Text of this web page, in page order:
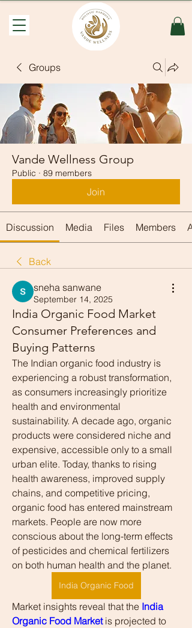
Groups
Vande Wellness Group
Public · 89 members
Join
Discussion Media Files Members
Back
sneha sanwane
September 14, 2025
India Organic Food Market
Consumer Preferences and
Buying Patterns
The Indian organic food industry is
experiencing a robust transformation,
as consumers increasingly prioritize
health and environmental
sustainability. A decade ago, organic
products were considered niche and
expensive, accessible only to a small
urban elite. Today, thanks to rising
health awareness, improved supply
chains, and competitive pricing,
organic food has entered mainstream
markets. People are now more
conscious about the long-term effects
of pesticides and chemical fertilizers
on both human health and the planet.
India Organic Food
Market insights reveal that the India
Organic Food Market is projected to